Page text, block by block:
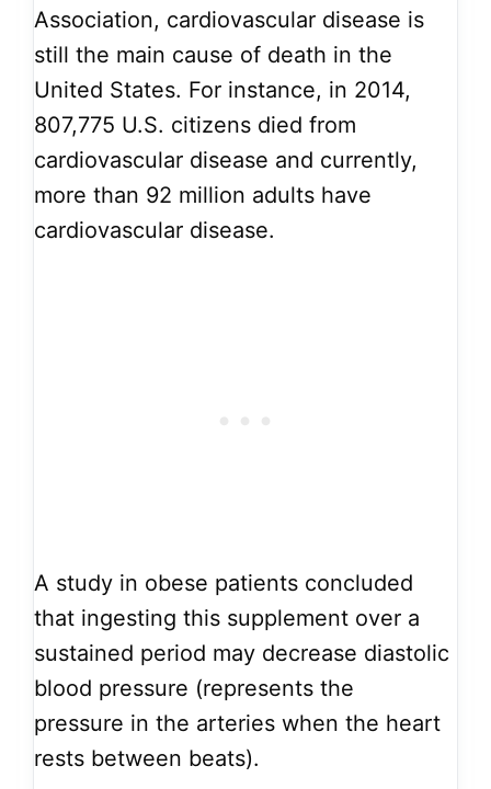
Association, cardiovascular disease is
still the main cause of death in the
United States. For instance, in 2014,
807,775 U.S. citizens died from
cardiovascular disease and currently,
more than 92 million adults have
cardiovascular disease.
A study in obese patients concluded
that ingesting this supplement over a
sustained period may decrease diastolic
blood pressure (represents the
pressure in the arteries when the heart
rests between beats).